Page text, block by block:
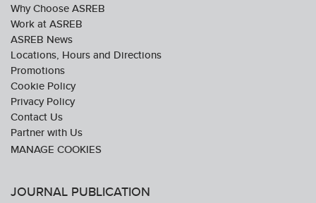
Why Choose ASREB
Work at ASREB
ASREB News
Locations, Hours and Directions
Promotions
Cookie Policy
Privacy Policy
Contact Us
Partner with Us
JOURNAL PUBLICATION